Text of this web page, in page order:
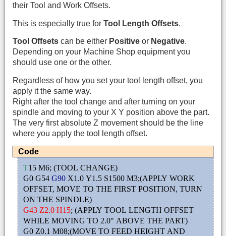
their Tool and Work Offsets.
This is especially true for Tool Length Offsets.
Tool Offsets can be either Positive or Negative.
Depending on your Machine Shop equipment you
should use one or the other.
Regardless of how you set your tool length offset, you
apply it the same way.
Right after the tool change and after turning on your
spindle and moving to your X Y position above the part.
The very first absolute Z movement should be the line
where you apply the tool length offset.
Code
T15 M6; (TOOL CHANGE)
G0 G54 G90 X1.0 Y1.5 S1500 M3;(APPLY WORK
OFFSET, MOVE TO THE FIRST POSITION, TURN
ON THE SPINDLE)
G43 Z2.0 H15; (APPLY TOOL LENGTH OFFSET
WHILE MOVING TO 2.0" ABOVE THE PART)
G0 Z0.1 M08;(MOVE TO FEED HEIGHT AND